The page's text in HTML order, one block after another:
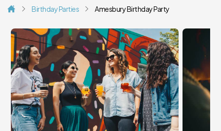
Birthday Parties Amesbury Birthday Party